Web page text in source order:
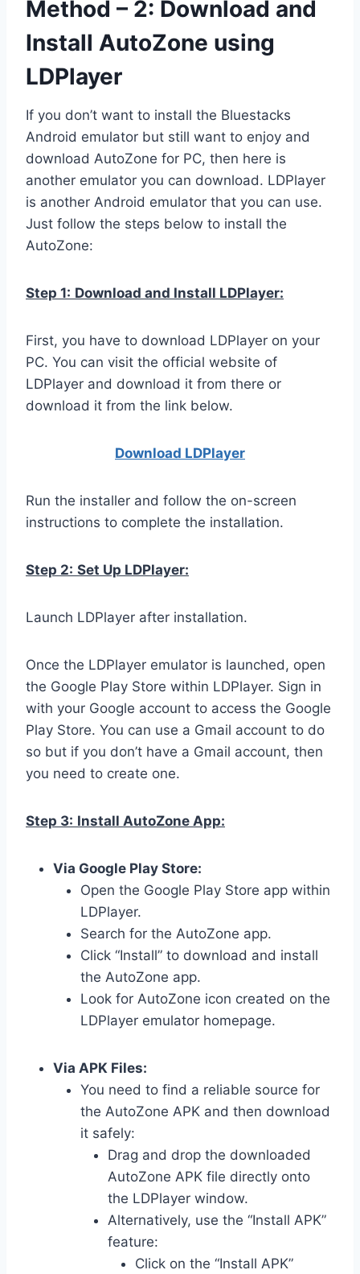
Method – 2: Download and
Install AutoZone using
LDPlayer
If you don’t want to install the Bluestacks
Android emulator but still want to enjoy and
download AutoZone for PC, then here is
another emulator you can download. LDPlayer
is another Android emulator that you can use.
Just follow the steps below to install the
AutoZone:
Step 1: Download and Install LDPlayer:
First, you have to download LDPlayer on your
PC. You can visit the official website of
LDPlayer and download it from there or
download it from the link below.
Download LDPlayer
Run the installer and follow the on-screen
instructions to complete the installation.
Step 2: Set Up LDPlayer:
Launch LDPlayer after installation.
Once the LDPlayer emulator is launched, open
the Google Play Store within LDPlayer. Sign in
with your Google account to access the Google
Play Store. You can use a Gmail account to do
so but if you don’t have a Gmail account, then
you need to create one.
Step 3: Install AutoZone App:
Via Google Play Store:
Open the Google Play Store app within
LDPlayer.
Search for the AutoZone app.
Click “Install” to download and install
the AutoZone app.
Look for AutoZone icon created on the
LDPlayer emulator homepage.
Via APK Files:
You need to find a reliable source for
the AutoZone APK and then download
it safely:
Drag and drop the downloaded
AutoZone APK file directly onto
the LDPlayer window.
Alternatively, use the “Install APK”
feature:
Click on the “Install APK”